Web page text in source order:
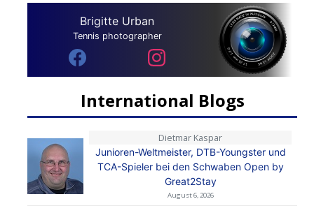
Brigitte Urban
Tennis photographer
International Blogs
Dietmar Kaspar
Junioren-Weltmeister, DTB-Youngster und
TCA-Spieler bei den Schwaben Open by
Great2Stay
August 6, 2026